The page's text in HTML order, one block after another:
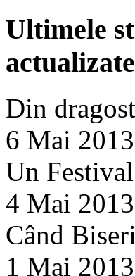
Ultimele
Din
6 Mai 2013
Un
4 Mai 2013
Când
1 Mai 2013